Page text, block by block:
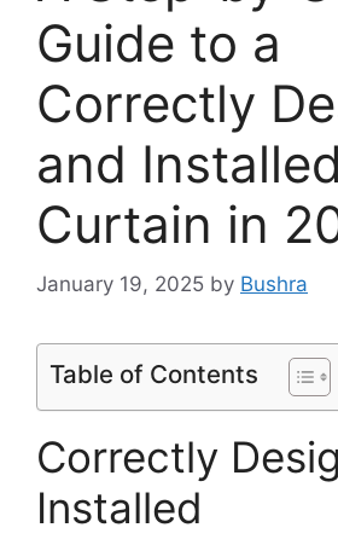
Guide to a
Correctly
and
Curtain in
January 19, 2025 by Bushra
Table of Contents
Correctly
Installed